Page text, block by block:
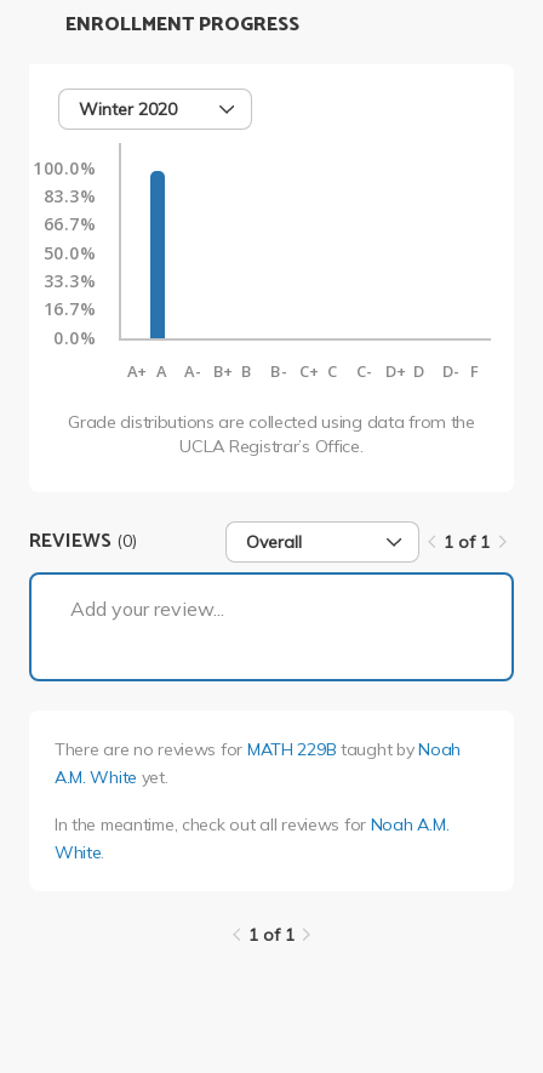
Winter 2020
100.0%
83.3%
66.7%
50.0%
33.3%
16.7%
0.0%
A+ A A- B+ B B- C+ C C- D+ D D- F
Grade distributions are collected using data from the
UCLA Registrar’s Office.
ENROLLMENT PROGRESS
REVIEWS (0) Overall 1 of 1
Add your review...
There are no reviews for MATH 229B taught byNoah
A.M. White yet.
In the meantime, check out all reviews for Noah A.M.
White
1 of 1